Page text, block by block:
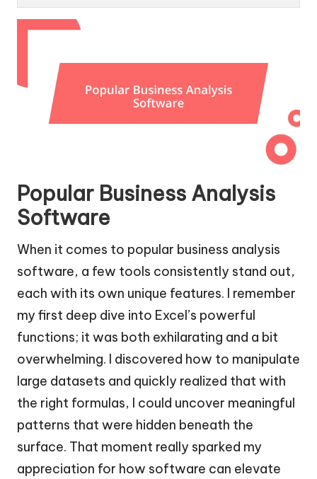
Popular Business Analysis
Software
When it comes to popular business analysis
software, a few tools consistently stand out,
each with its own unique features. I remember
my first deep dive into Excel’s powerful
functions; it was both exhilarating and a bit
overwhelming. I discovered how to manipulate
large datasets and quickly realized that with
the right formulas, I could uncover meaningful
patterns that were hidden beneath the
surface. That moment really sparked my
appreciation for how software can elevate